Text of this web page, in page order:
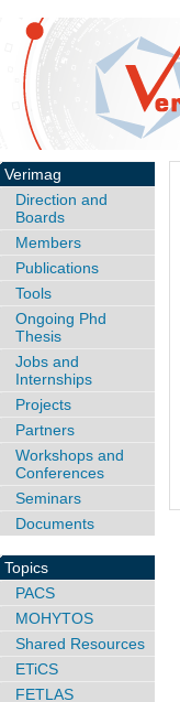
Verimag
Direction and
Boards
Members
Publications
Tools
Ongoing Phd
Thesis
Jobs and
Internships
Projects
Partners
Workshops and
Conferences
Seminars
Documents
Topics
PACS
MOHYTOS
Shared Resources
ETiCS
FETLAS